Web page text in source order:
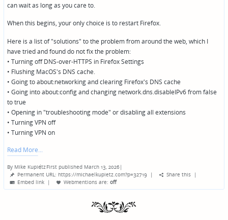
can wait as long as you care to.
When this begins, your only choice is to restart Firefox.
Here is a list of "solutions" to the problem from around the web, which I
have tried and found do not fix the problem:
• Turning off DNS-over-HTTPS in Firefox Settings
• Flushing MacOS's DNS cache.
• Going to about:networking and clearing Firefox's DNS cache
• Going into about:config and changing network.dns.disableIPv6 from false
to true
• Opening in "troubleshooting mode" or disabling all extensions
• Turning VPN off
• Turning VPN on
Read More
Posted
by
By Mike KupietzFirst published March 13, 2026|
Permanent URL: https://michaelkupietz.com?p=32719 | Share this |
Embed link | Webmentions are: off